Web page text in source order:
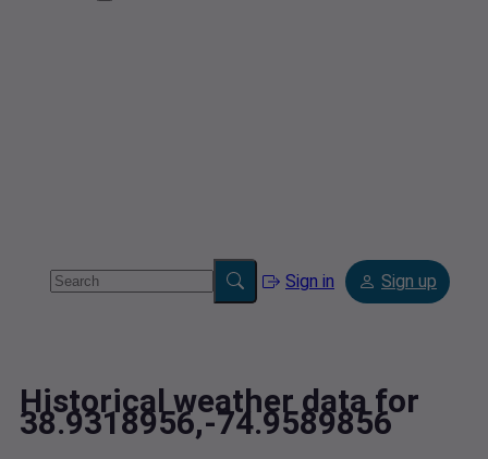
Sign in Sign up
Historical weather data for
38.9318956,-74.9589856